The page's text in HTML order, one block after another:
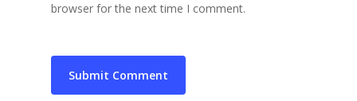
browser for the next time I comment.